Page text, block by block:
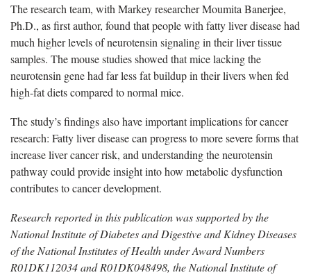
The research team, with Markey researcher Moumita Banerjee,
Ph.D., as first author, found that people with fatty liver disease had
much higher levels of neurotensin signaling in their liver tissue
samples. The mouse studies showed that mice lacking the
neurotensin gene had far less fat buildup in their livers when fed
high-fat diets compared to normal mice.
The study’s findings also have important implications for cancer
research: Fatty liver disease can progress to more severe forms that
increase liver cancer risk, and understanding the neurotensin
pathway could provide insight into how metabolic dysfunction
contributes to cancer development.
Research reported in this publication was supported by the
National Institute of Diabetes and Digestive and Kidney Diseases
of the National Institutes of Health under Award Numbers
R01DK112034 and R01DK048498, the National Institute of